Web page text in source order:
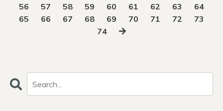
56
57 58 59 60 61 62 63
64
65
66 67 68 69 70 71 72
73
74